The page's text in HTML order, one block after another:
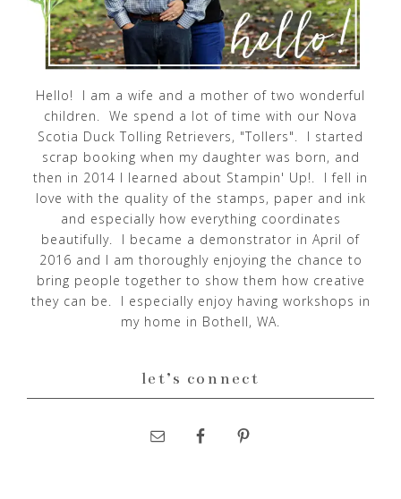
Hello! I am a wife and a mother of two wonderful
children. We spend a lot of time with our Nova
Scotia Duck Tolling Retrievers, "Tollers". I started
scrap booking when my daughter was born, and
then in 2014 I learned about Stampin' Up!. I fell in
love with the quality of the stamps, paper and ink
and especially how everything coordinates
beautifully. I became a demonstrator in April of
2016 and I am thoroughly enjoying the chance to
bring people together to show them how creative
they can be. I especially enjoy having workshops in
my home in Bothell, WA.
let’s connect